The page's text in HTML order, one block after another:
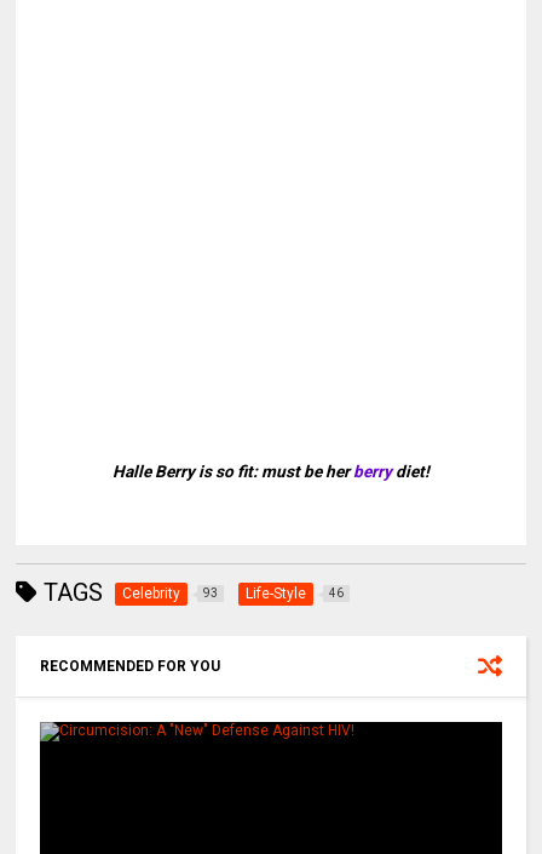
Halle Berry is so fit: must be herberrydiet!
TAGS Celebrity 93 Life-Style 46
RECOMMENDED FOR YOU